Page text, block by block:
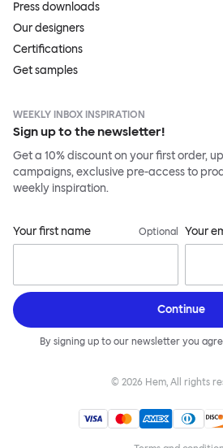
Press downloads
Our designers
Certifications
Get samples
WEEKLY INBOX INSPIRATION
Sign up to the newsletter!
Get a 10% discount on your first order,
campaigns, exclusive pre-access to
weekly inspiration.
Your first name Optional Your
Continue
By signing up to our newsletter you
© 2026 Hem, All rights